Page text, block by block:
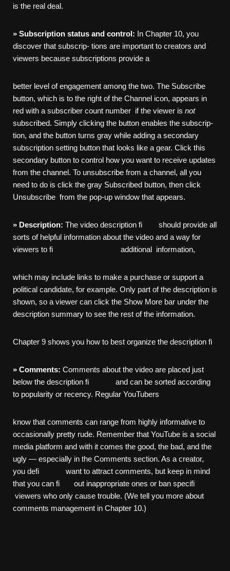
is the real deal.
» Subscription status and control: In Chapter 10, you
discover that subscrip- tions are important to creators and
viewers because subscriptions provide a
better level of engagement among the two. The Subscribe
button, which is to the right of the Channel icon, appears in
red with a subscriber count number if the viewer is not
subscribed. Simply clicking the button enables the subscrip-
tion, and the button turns gray while adding a secondary
subscription setting button that looks like a gear. Click this
secondary button to control how you want to receive updates
from the channel. To unsubscribe from a channel, all you
need to do is click the gray Subscribed button, then click
Unsubscribe from the pop-up window that appears.
» Description: The video description fi should provide all
sorts of helpful information about the video and a way for
viewers to fi additional information,
which may include links to make a purchase or support a
political candidate, for example. Only part of the description is
shown, so a viewer can click the Show More bar under the
description summary to see the rest of the information.
Chapter 9 shows you how to best organize the description fi
» Comments: Comments about the video are placed just
below the description fi and can be sorted according
to popularity or recency. Regular YouTubers
know that comments can range from highly informative to
occasionally pretty rude. Remember that YouTube is a social
media platform and with it comes the good, the bad, and the
ugly — especially in the Comments section. As a creator,
you defi want to attract comments, but keep in mind
that you can fi out inappropriate ones or ban specifi
viewers who only cause trouble. (We tell you more about
comments management in Chapter 10.)